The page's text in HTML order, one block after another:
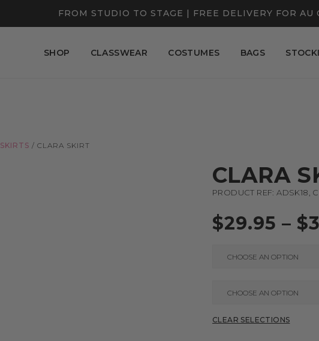
FROM STUDIO TO STAGE | FREE DELIVERY FOR AU
SHOP CLASSWEAR COSTUMES BAGS
SKIRTS / CLARA SKIRT
CLARA
PRODUCT REF: ADSK18,
$29.95 – $
CLEAR SELECTIONS